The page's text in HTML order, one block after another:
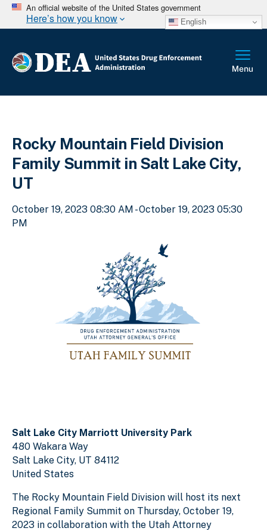
An official website of the United States government
Here’s how you know English
Rocky Mountain Field Division
Family Summit in Salt Lake City,
UT
October 19, 2023 08:30 AM - October 19, 2023 05:30
PM
Salt Lake City Marriott University Park
480 Wakara Way
Salt Lake City, UT 84112
United States
The Rocky Mountain Field Division will host its next
Regional Family Summit on Thursday, October 19,
2023 in collaboration with the Utah Attorney